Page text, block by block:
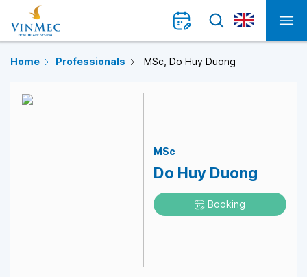
Home Professionals MSc, Do Huy Duong
MSc
Do Huy Duong
Booking